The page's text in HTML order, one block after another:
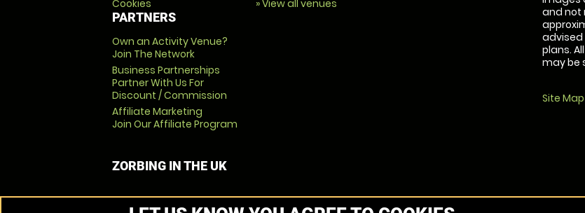
Cookies
PARTNERS
Own an Activity Venue?
Join The Network
Business Partnerships
Partner With Us For
Discount / Commission
Affiliate Marketing
Join Our Affiliate Program
» View all venues
and not
advised
plans.
may be
Site Map
ZORBING IN THE UK